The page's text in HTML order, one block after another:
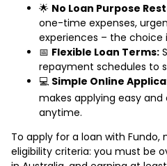
🌟 No Loan Purpose
one-time expenses,
experiences – the choice
📅 Flexible Loan Terms:
repayment schedules to
💻 Simple Online
makes applying easy
anytime.
To apply for a loan with
eligibility criteria: you must be